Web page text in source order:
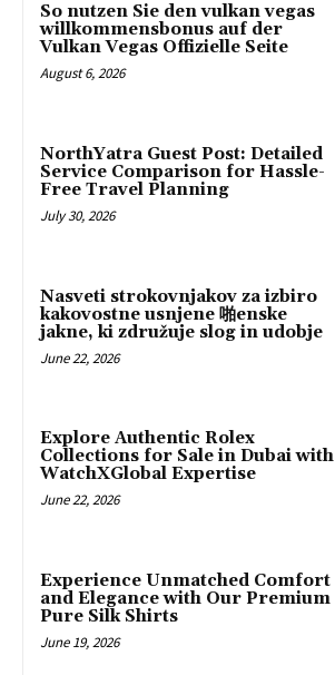
So nutzen Sie den vulkan vegas
willkommensbonus auf der
Vulkan Vegas Offizielle Seite
August 6, 2026
NorthYatra Guest Post: Detailed
Service Comparison for Hassle-
Free Travel Planning
July 30, 2026
Nasveti strokovnjakov za izbiro
kakovostne usnjene 啪enske
jakne, ki združuje slog in udobje
June 22, 2026
Explore Authentic Rolex
Collections for Sale in Dubai with
WatchXGlobal Expertise
June 22, 2026
Experience Unmatched Comfort
and Elegance with Our Premium
Pure Silk Shirts
June 19, 2026